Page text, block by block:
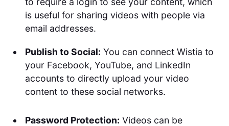
is useful for sharing videos with people via
email addresses.
Publish to Social: You can connect Wistia to
your Facebook, YouTube, and LinkedIn
accounts to directly upload your video
content to these social networks.
Password Protection: Videos can be